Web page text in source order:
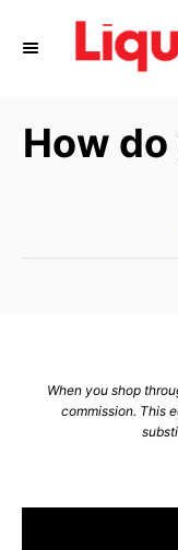
How
When you shop
commission. This